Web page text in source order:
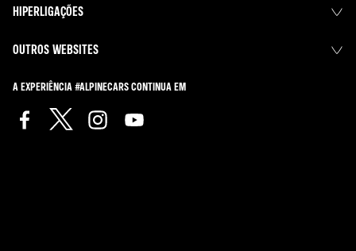
HIPERLIGAÇÕES
OUTROS WEBSITES
A EXPERIÊNCIA #ALPINECARS CONTINUA EM